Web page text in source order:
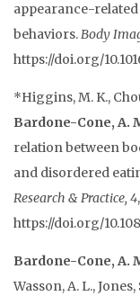
appearance-
behaviors.Body
https://doi.org/
*Higgins, M. K.,
Bardone-Cone, A.
relation between
and disordered
Research & Practice, 4
https://doi.org/
Bardone-Cone, A.
Wasson, A. L., Jones,